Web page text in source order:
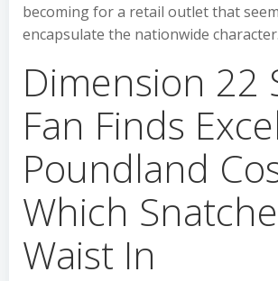
becoming for a retail outlet that
encapsulate the nationwide character.
Dimension 22
Fan Finds
Poundland
Which
Waist In